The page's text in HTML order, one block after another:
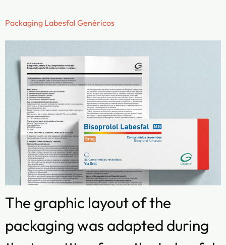
Packaging Labesfal Genéricos
The graphic layout of the
packaging was adapted during